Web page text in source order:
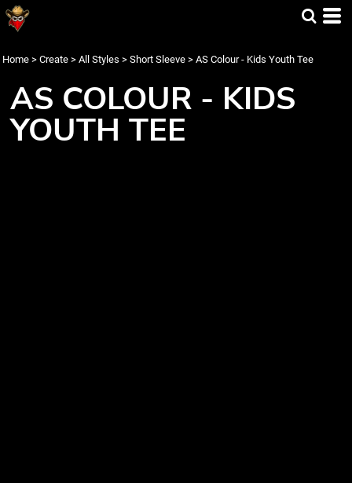
Home > Create > All Styles > Short Sleeve > AS Colour - Kids Youth Tee
AS COLOUR - KIDS
YOUTH TEE